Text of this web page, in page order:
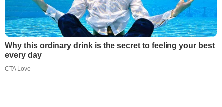
Why this ordinary drink is the secret to feeling your best
every day
CTA Love